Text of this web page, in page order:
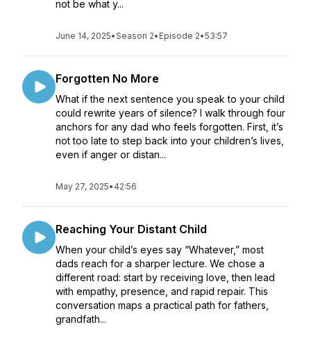
not be what y...
June 14, 2025•Season 2• Episode 2•53:57
Forgotten No More
What if the next sentence you speak to your child
could rewrite years of silence? I walk through four
anchors for any dad who feels forgotten. First, it’s
not too late to step back into your children’s lives,
even if anger or distan...
May 27, 2025• 42:56
Reaching Your Distant Child
When your child’s eyes say “Whatever,” most
dads reach for a sharper lecture. We chose a
different road: start by receiving love, then lead
with empathy, presence, and rapid repair. This
conversation maps a practical path for fathers,
grandfath...